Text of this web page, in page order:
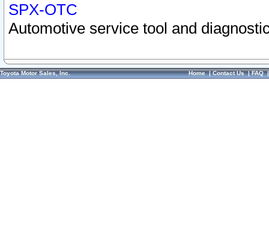
SPX-OTC
Automotive service tool and
Toyota Motor Sales, Inc. Home|Contact Us|FAQ